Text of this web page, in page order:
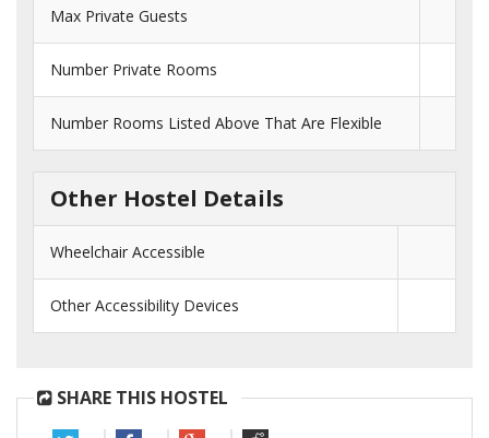
Max Private Guests
Number Private Rooms
Number Rooms Listed Above That Are Flexible
Other Hostel Details
Wheelchair Accessible
Other Accessibility Devices
SHARE THIS HOSTEL